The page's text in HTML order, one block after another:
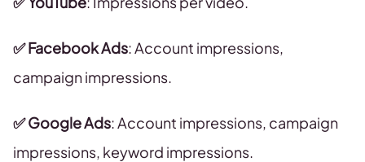
✅ Facebook Ads:Account impressions,
campaign impressions.
✅ Google Ads: Account impressions, campaign
impressions, keyword impressions.